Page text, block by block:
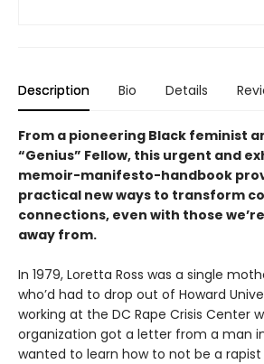
Description Bio Details
From a pioneering Black feminist
“Genius” Fellow, this urgent and
memoir-manifesto-handbook
practical new ways to transform
connections, even with those
away from.
In 1979, Loretta Ross was a single
who’d had to drop out of Howard
working at the DC Rape Crisis Center
organization got a letter from a man
wanted to learn how to not be a